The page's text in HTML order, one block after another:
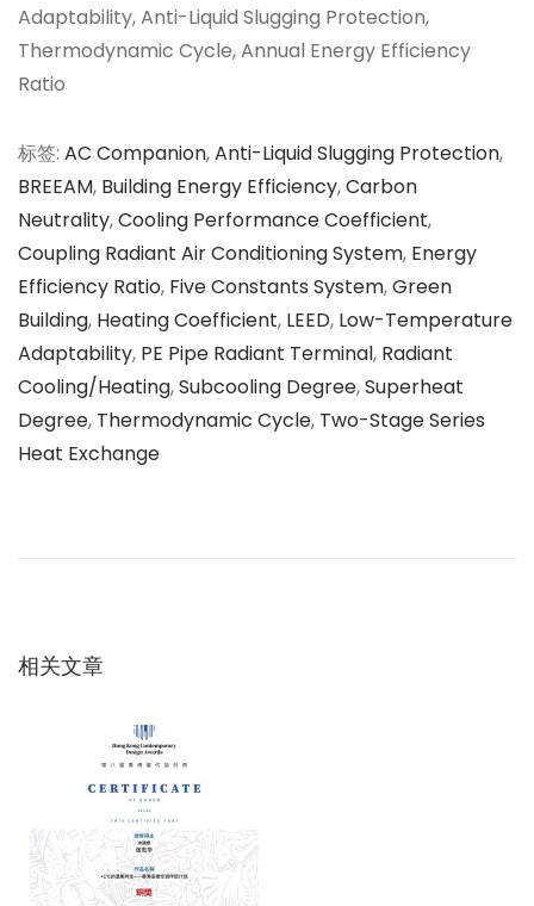
Adaptability, Anti-Liquid Slugging Protection,
Thermodynamic Cycle, Annual Energy Efficiency
Ratio
标签: AC Companion,Anti-Liquid Slugging Protection,
BREEAM, Building Energy Efficiency,Carbon
Neutrality,Cooling Performance Coefficient,
Coupling Radiant Air Conditioning System, Energy
Efficiency Ratio, Five Constants System,Green
Building, Heating Coefficient, LEED, Low-Temperature
Adaptability, PE Pipe Radiant Terminal, Radiant
Cooling/Heating,Subcooling Degree,Superheat
Degree, Thermodynamic Cycle, Two-Stage Series
Heat Exchange
航
：
碳
的
建
相关文章